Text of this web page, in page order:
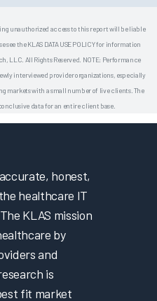
unauthorized access to this report will be liable
the KLAS DATA USE POLICY for information
LLC. All Rights Reserved. NOTE: Performance
interviewed provider organizations, especially
markets with a small number of live clients. The
data for an entire client base.
honest,
healthcare IT
KLAS mission
by
and
is
fit market